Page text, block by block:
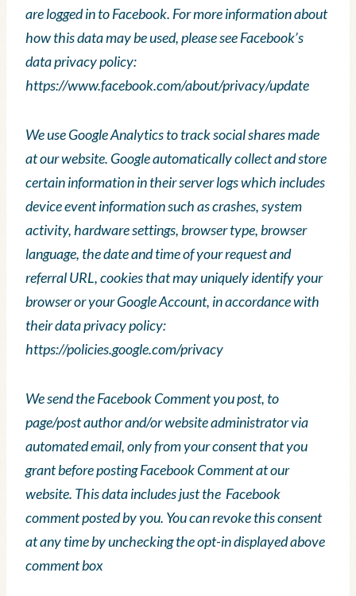
are logged in to Facebook. For more information about
how this data may be used, please see Facebook’s
data privacy policy:
https://www.facebook.com/about/privacy/update
We use Google Analytics to track social shares made
at our website. Google automatically collect and store
certain information in their server logs which includes
device event information such as crashes, system
activity, hardware settings, browser type, browser
language, the date and time of your request and
referral URL, cookies that may uniquely identify your
browser or your Google Account, in accordance with
their data privacy policy:
https://policies.google.com/privacy
We send the Facebook Comment you post, to
page/post author and/or website administrator via
automated email, only from your consent that you
grant before posting Facebook Comment at our
website. This data includes just the Facebook
comment posted by you. You can revoke this consent
at any time by unchecking the opt-in displayed above
comment box